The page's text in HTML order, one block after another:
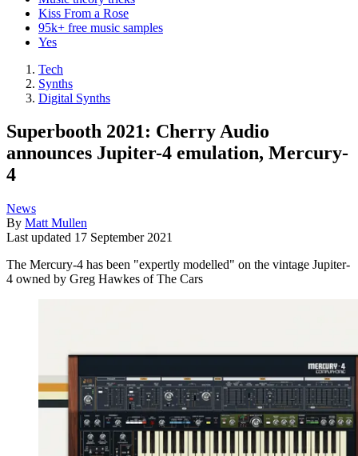
Kiss From a Rose
95k+ free music samples
Yes
Tech
Synths
Digital Synths
Superbooth 2021: Cherry Audio
announces Jupiter-4 emulation, Mercury-
4
News
By Matt Mullen
Last updated 17 September 2021
The Mercury-4 has been "expertly modelled" on the vintage Jupiter-
4 owned by Greg Hawkes of The Cars